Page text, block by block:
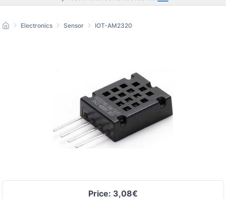
Price: 3,08€
Electronics Sensor IOT-AM2320